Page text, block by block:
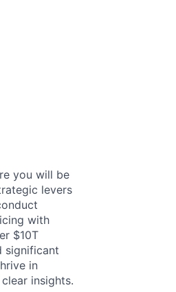
you will be
levers
with
$10T
significant
in
insights.